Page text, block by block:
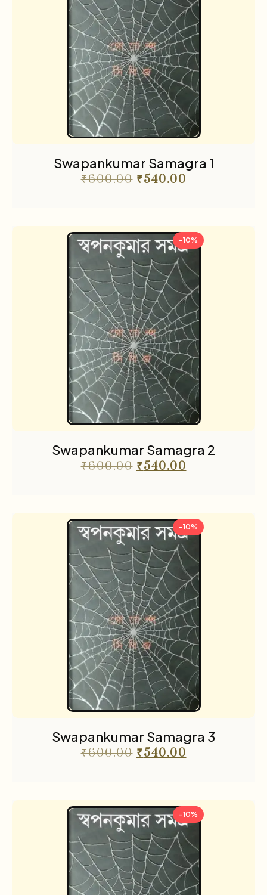
Swapankumar Samagra 1
₹600.00 ₹540.00
-10%
Swapankumar Samagra 2
₹600.00 ₹540.00
-10%
Swapankumar Samagra 3
₹600.00 ₹540.00
-10%